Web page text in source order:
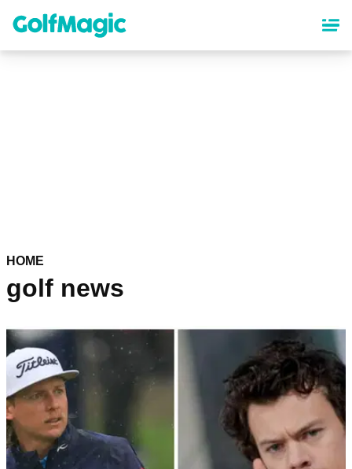
content
HOME
golf news